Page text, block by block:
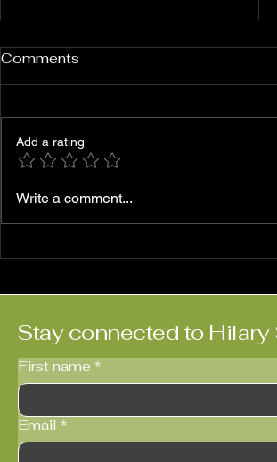
Roni Ben-Hur: ‘Abriendo
Comments
Add a rating
Write a comment...
Stay connected to Hilary
First name *
Email *